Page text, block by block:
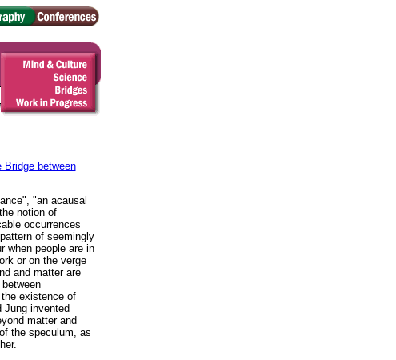
between
"an acausal
notion of
occurrences
of seemingly
when people are in
or on the verge
and matter are
existence of
Jung invented
matter and
the speculum, as